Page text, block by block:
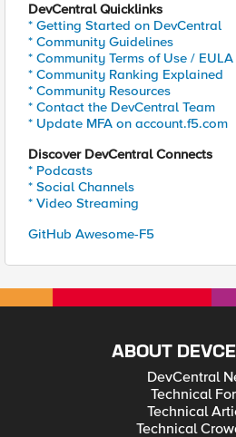
DevCentral Quicklinks
* Getting Started on DevCentral
* Community Guidelines
* Community Terms of Use / EULA
* Community Ranking Explained
* Community Resources
* Contact the DevCentral Team
* Update MFA on account.f5.com
Discover DevCentral Connects
* Podcasts
* Social Channels
* Video Streaming
GitHub Awesome-F5
ABOUT
DevCentral
Technical
Technical
Technical